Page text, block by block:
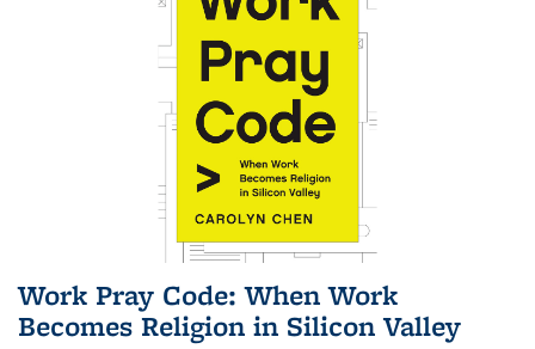
Work Pray Code: When Work
Becomes Religion in Silicon Valley